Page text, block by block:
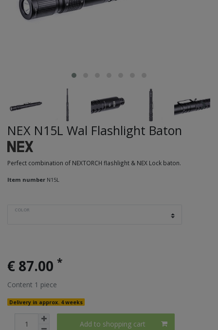
NEX N15L Wal Flashlight Baton
Perfect combination of NEXTORCH flashlight & NEX Lock baton.
Item number N15L
COLOR
€ 87.00 *
Content 1 piece
Delivery in approx. 4 weeks
Add to shopping cart